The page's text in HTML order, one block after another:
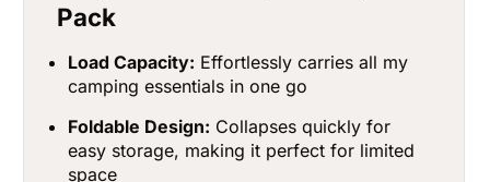
Pack
Load Capacity: Effortlessly carries all my
camping essentials in one go
Foldable Design: Collapses quickly for
easy storage, making it perfect for limited
space